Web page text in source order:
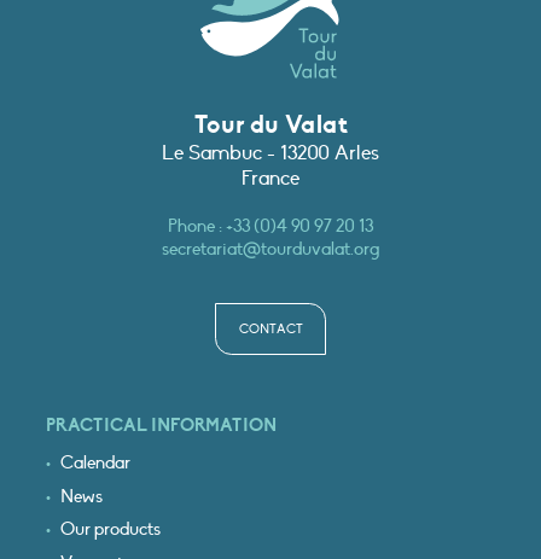
Tour du Valat
Le Sambuc - 13200 Arles
France
Phone :+33 (0)4 90 97 20 13
secretariat@tourduvalat.org
CONTACT
PRACTICAL INFORMATION
Calendar
News
Our products